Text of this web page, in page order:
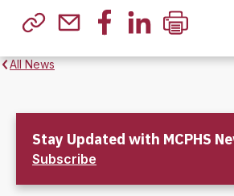
All News
Stay Updated with MCPHS
Subscribe